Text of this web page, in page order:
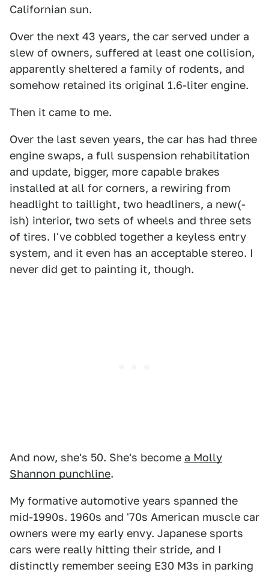
Californian sun.
Over the next 43 years, the car served under a
slew of owners, suffered at least one collision,
apparently sheltered a family of rodents, and
somehow retained its original 1.6-liter engine.
Then it came to me.
Over the last seven years, the car has had three
engine swaps, a full suspension rehabilitation
and update, bigger, more capable brakes
installed at all for corners, a rewiring from
headlight to taillight, two headliners, a new(-
ish) interior, two sets of wheels and three sets
of tires. I've cobbled together a keyless entry
system, and it even has an acceptable stereo. I
never did get to painting it, though.
And now, she's 50. She's become a Molly
Shannon punchline.
My formative automotive years spanned the
mid-1990s. 1960s and '70s American muscle car
owners were my early envy. Japanese sports
cars were really hitting their stride, and I
distinctly remember seeing E30 M3s in parking